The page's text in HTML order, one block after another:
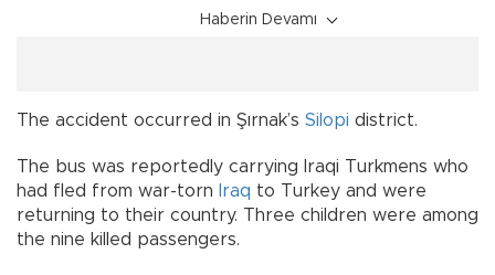
Haberin Devamı
The accident occurred in Şırnak’s Silopi district.
The bus was reportedly carrying Iraqi Turkmens who
had fled from war-torn
Iraq to Turkey and were
returning to their country. Three children were among
the nine killed passengers.